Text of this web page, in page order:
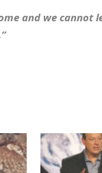
and we cannot